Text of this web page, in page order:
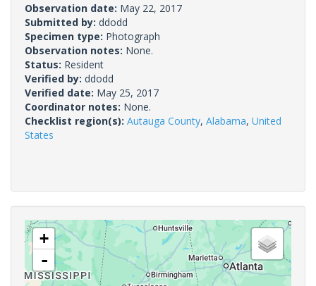
Observation date: May 22, 2017
Submitted by: ddodd
Specimen type: Photograph
Observation notes: None.
Status: Resident
Verified by: ddodd
Verified date: May 25, 2017
Coordinator notes: None.
Checklist region(s): Autauga County, Alabama, United
States
+
-